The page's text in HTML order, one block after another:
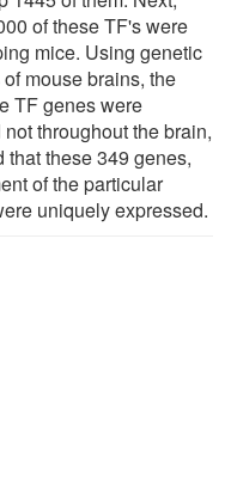
of these TF's were
mice. Using genetic
mouse brains, the
TF genes were
throughout the brain,
these 349 genes,
of the particular
uniquely expressed.